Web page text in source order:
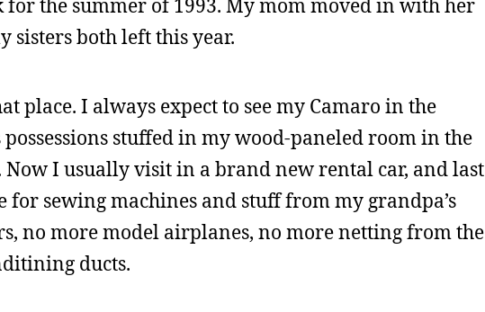
for the summer of 1993. My mom moved in with her
sisters both left this year.
place. I always expect to see my Camaro in the
stuffed in my wood-paneled room in the
I usually visit in a brand new rental car, and last
for sewing machines and stuff from my grandpa’s
no more model airplanes, no more netting from the
ducts.